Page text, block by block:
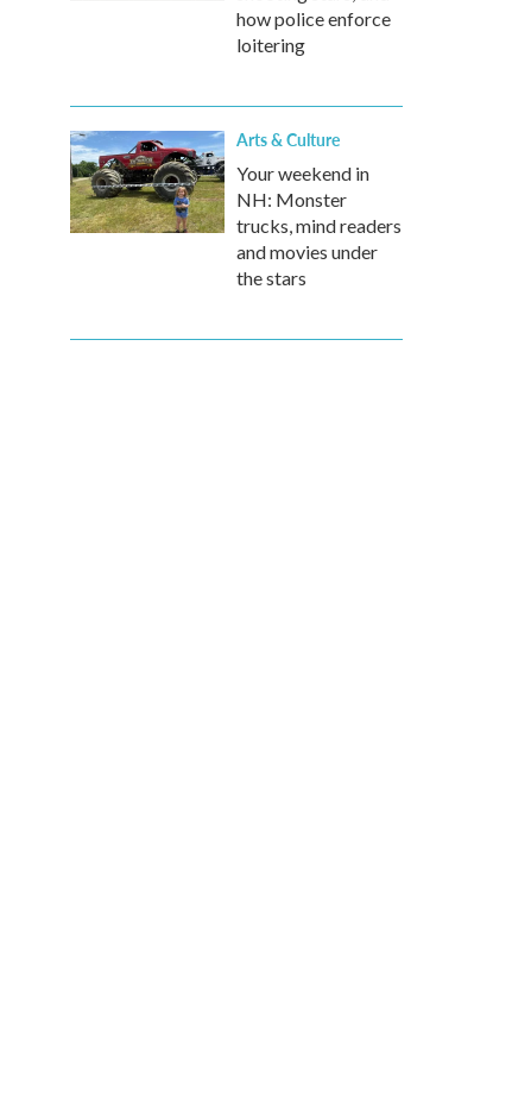
how police enforce
loitering
Arts & Culture
Your weekend in
NH: Monster
trucks, mind readers
and movies under
the stars